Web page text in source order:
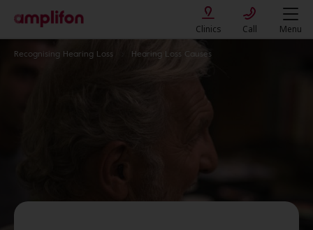
Clinics Call Menu
Recognising Hearing Loss Hearing Loss Causes